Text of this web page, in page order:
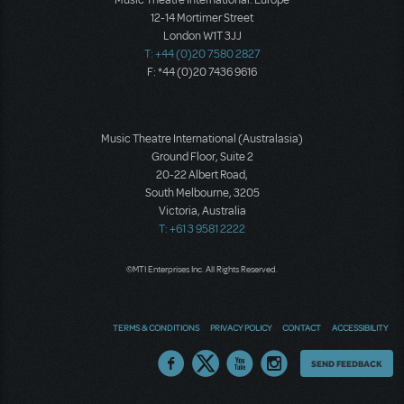
12-14 Mortimer Street
London W1T 3JJ
T: +44 (0)20 7580 2827
F: *44 (0)20 7436 9616
Music Theatre International (Australasia)
Ground Floor, Suite 2
20-22 Albert Road,
South Melbourne, 3205
Victoria, Australia
T: +61 3 9581 2222
©MTI Enterprises Inc. All Rights Reserved.
TERMS & CONDITIONS PRIVACY POLICY CONTACT ACCESSIBILITY
Thoughts
SEND FEEDBACK